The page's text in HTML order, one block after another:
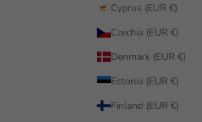
Cyprus (EUR €)
Czechia (EUR €)
Denmark (EUR €)
Estonia (EUR €)
Finland (EUR €)